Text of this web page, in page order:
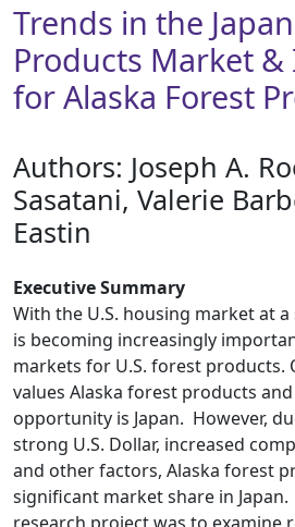
Trends in the
Products Market
for Alaska Forest
Authors: ​Joseph A.
Sasatani, Valerie
Eastin
Executive Summary
With the U.S. housing market at
is becoming increasingly
markets for U.S. forest products.
values Alaska forest products
opportunity is Japan. However,
strong U.S. Dollar, increased
and other factors, Alaska forest
significant market share in